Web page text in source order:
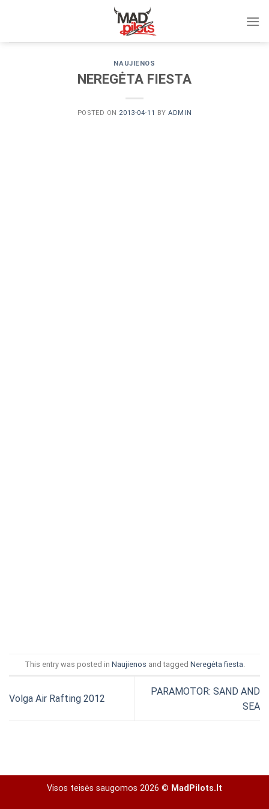
NAUJIENOS
NEREGĖTA FIESTA
POSTED ON 2013-04-11 BYADMIN
This entry was posted in Naujienos and tagged Neregėta fiesta
Volga Air Rafting 2012
PARAMOTOR: SAND AND
SEA
Visos teisės saugomos 2026 © MadPilots.lt